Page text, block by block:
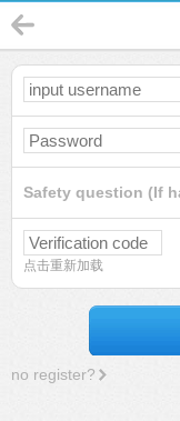
Safety question (If
点击重新加载
no register?